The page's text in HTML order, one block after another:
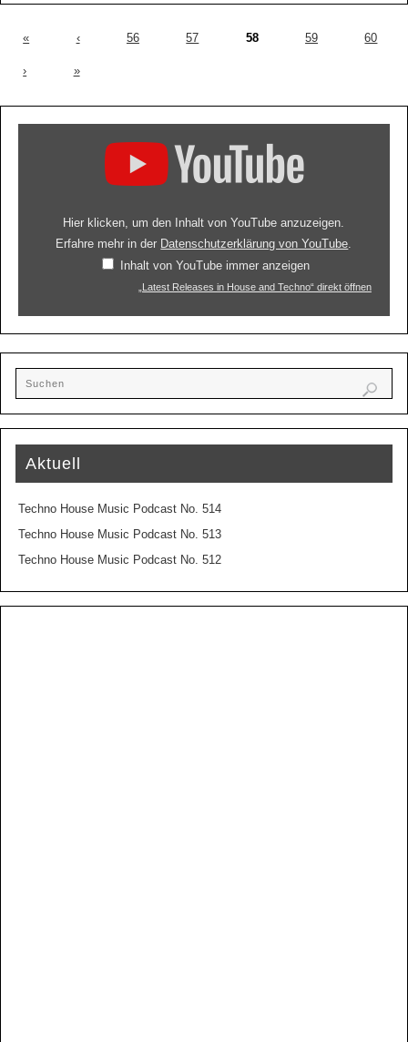
« ‹ 56 57 58 59 60
› »
Hier klicken, um den Inhalt von YouTube anzuzeigen.
Erfahre mehr in der Datenschutzerklärung von YouTube
Inhalt von YouTube immer anzeigen
„Latest Releases in House and Techno“ direkt öffnen
Aktuell
Techno House Music Podcast No. 514
Techno House Music Podcast No. 513
Techno House Music Podcast No. 512